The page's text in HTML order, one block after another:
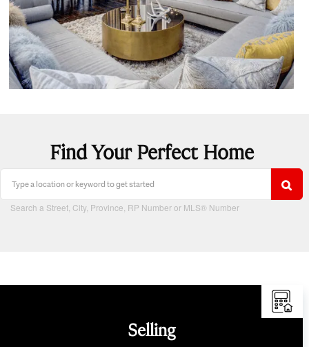
Find Your Perfect Home
Search a Street, City, Province, RP Number or MLS® Number
Selling